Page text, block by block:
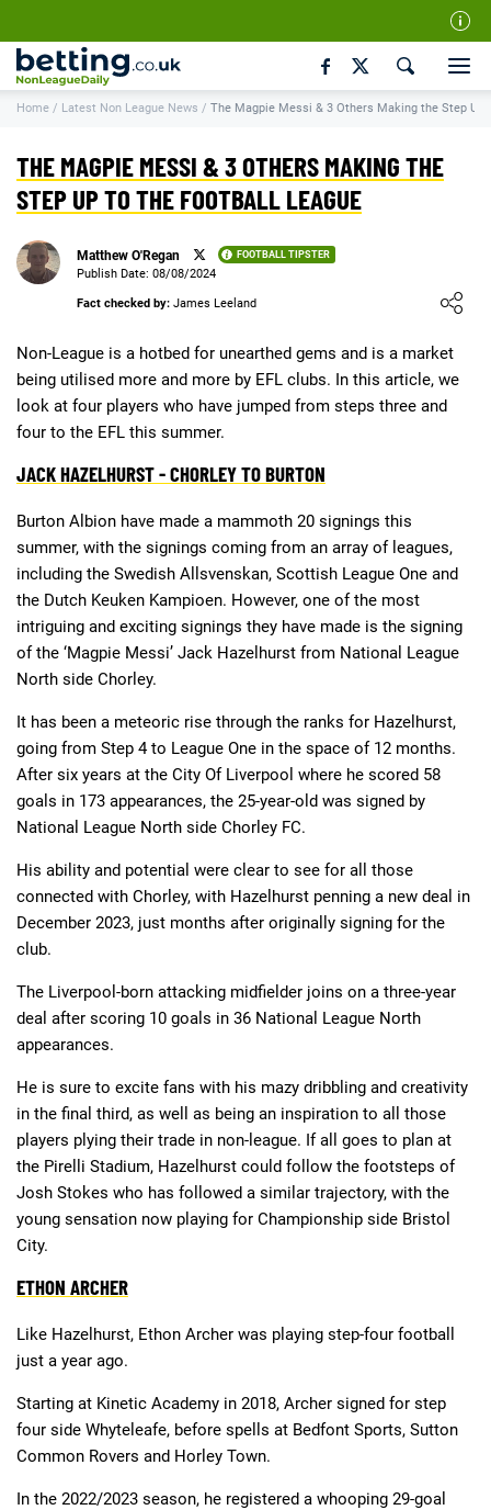
Our Team
How We Rate
Contact Us
Content Disclaimer
Affiliate Disclosure
Matthew O'Regan Author Profile
Deals Non-League News
Home / Latest Non League News / The Magpie Messi & 3 Others Making the Step Up
THE MAGPIE MESSI & 3 OTHERS MAKING THE
STEP UP TO THE FOOTBALL LEAGUE
Matthew O'Regan FOOTBALL TIPSTER
Loading ...
Publish Date: 08/08/2024
Fact checked by: James Leeland
Non-League is a hotbed for unearthed gems and is a market
being utilised more and more by EFL clubs. In this article, we
look at four players who have jumped from steps three and
four to the EFL this summer.
JACK HAZELHURST - CHORLEY TO BURTON
Burton Albion have made a mammoth 20 signings this
summer, with the signings coming from an array of leagues,
including the Swedish Allsvenskan, Scottish League One and
the Dutch Keuken Kampioen. However, one of the most
intriguing and exciting signings they have made is the signing
of the ‘Magpie Messi’ Jack Hazelhurst from National League
North side Chorley.
It has been a meteoric rise through the ranks for Hazelhurst,
going from Step 4 to League One in the space of 12 months.
After six years at the City Of Liverpool where he scored 58
goals in 173 appearances, the 25-year-old was signed by
National League North side Chorley FC.
His ability and potential were clear to see for all those
connected with Chorley, with Hazelhurst penning a new deal in
December 2023, just months after originally signing for the
club.
The Liverpool-born attacking midfielder joins on a three-year
deal after scoring 10 goals in 36 National League North
appearances.
He is sure to excite fans with his mazy dribbling and creativity
in the final third, as well as being an inspiration to all those
players plying their trade in non-league. If all goes to plan at
the Pirelli Stadium, Hazelhurst could follow the footsteps of
Josh Stokes who has followed a similar trajectory, with the
young sensation now playing for Championship side Bristol
City.
ETHON ARCHER
Like Hazelhurst, Ethon Archer was playing step-four football
just a year ago.
Starting at Kinetic Academy in 2018, Archer signed for step
four side Whyteleafe, before spells at Bedfont Sports, Sutton
Common Rovers and Horley Town.
In the 2022/2023 season, he registered a whooping 29-goal